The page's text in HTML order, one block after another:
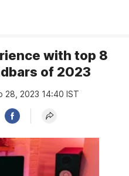
with top 8
of 2023
28, 2023 14:40 IST